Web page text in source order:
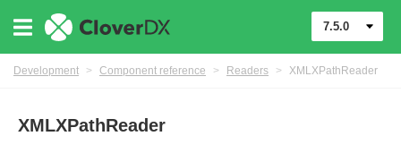
7.5.0
Development > Component reference > Readers > XMLXPathReader
XMLXPathReader